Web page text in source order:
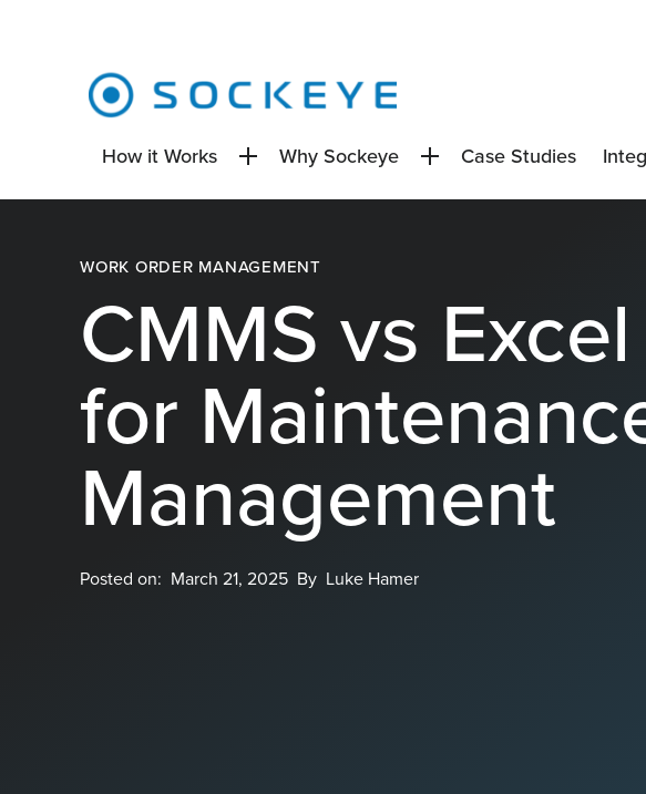
How it Works Why Sockeye Case Studies
WORK ORDER MANAGEMENT
CMMS vs Excel
for
Management
Posted on: March 21, 2025 By Luke Hamer